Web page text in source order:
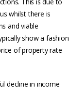
whilst there is
and viable
show a fashion
of property rate
decline in income